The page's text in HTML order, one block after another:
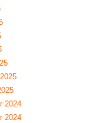
2024
2024